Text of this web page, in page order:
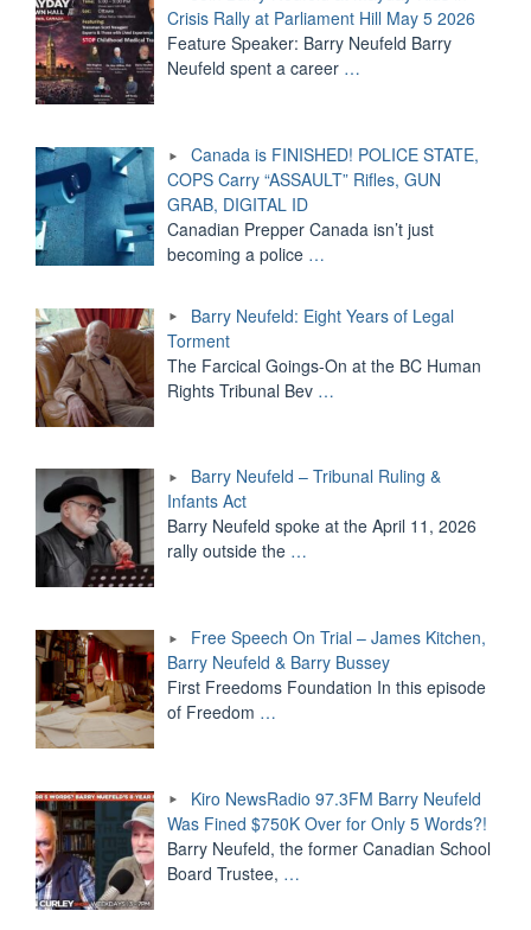
Crisis Rally at Parliament Hill May 5 2026
Feature Speaker: Barry Neufeld Barry
Neufeld spent a career …
Canada is FINISHED! POLICE STATE,
COPS Carry “ASSAULT” Rifles, GUN
GRAB, DIGITAL ID
Canadian Prepper Canada isn’t just
becoming a police …
Barry Neufeld: Eight Years of Legal
Torment
The Farcical Goings-On at the BC Human
Rights Tribunal Bev …
Barry Neufeld – Tribunal Ruling &
Infants Act
Barry Neufeld spoke at the April 11, 2026
rally outside the …
Free Speech On Trial – James Kitchen,
Barry Neufeld & Barry Bussey
First Freedoms Foundation In this episode
of Freedom …
Kiro NewsRadio 97.3FM Barry Neufeld
Was Fined $750K Over for Only 5 Words?!
Barry Neufeld, the former Canadian School
Board Trustee, …